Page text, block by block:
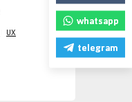
UX
whatsapp
telegram